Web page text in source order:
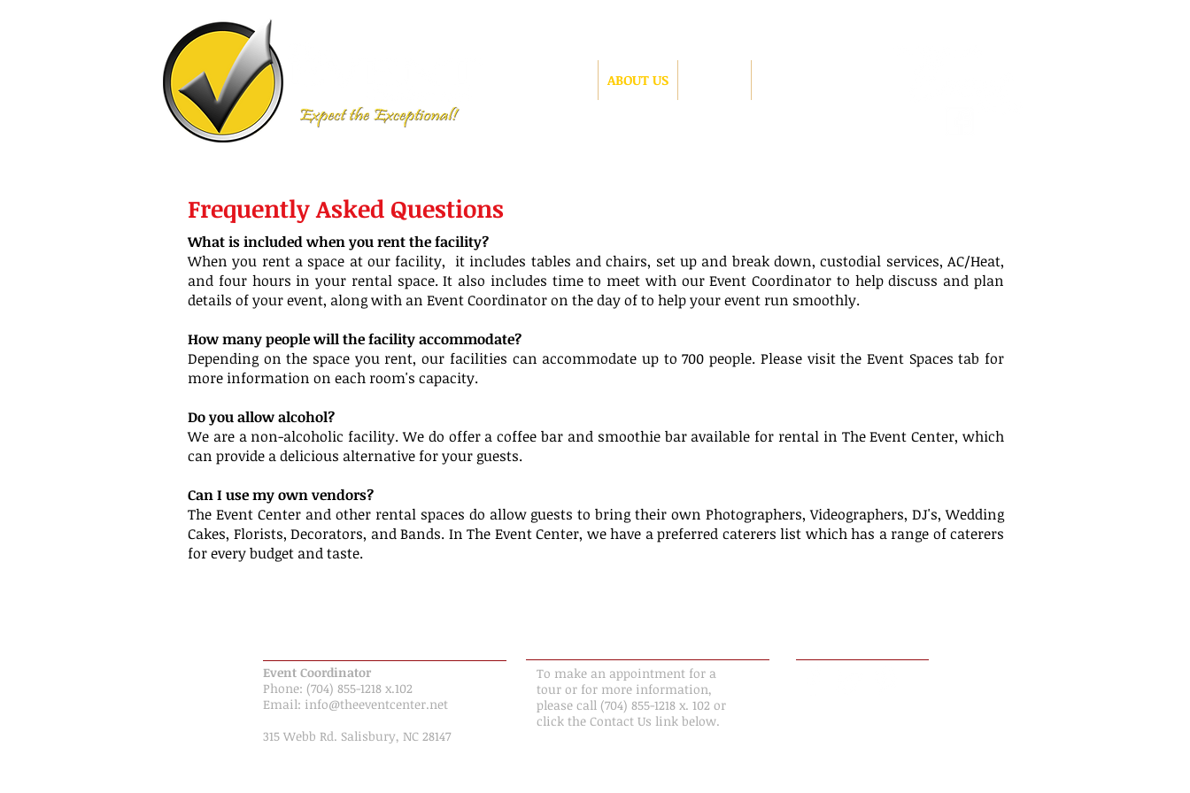
ABOUT US
Frequently Asked Questions
What is included when you rent the facility?
When you rent a space at our facility, it includes tables and chairs, set up and break down, custodial services, AC/Heat,
and four hours in your rental space. It also includes time to meet with our Event Coordinator to help discuss and plan
details of your event, along with an Event Coordinator on the day of to help your event run smoothly.
How many people will the facility accommodate?
Depending on the space you rent, our facilities can accommodate up to 700 people. Please visit the Event Spaces tab for
more information on each room's capacity.
Do you allow alcohol?
We are a non-alcoholic facility. We do offer a coffee bar and smoothie bar available for rental in The Event Center, which
can provide a delicious alternative for your guests.
Can I use my own vendors?
The Event Center and other rental spaces do allow guests to bring their own Photographers, Videographers, DJ's, Wedding
Cakes, Florists, Decorators, and Bands. In The Event Center, we have a preferred caterers list which has a range of caterers
for every budget and taste.
To make an appointment for a
tour or for more information,
please call (704) 855-1218 x. 102 or
click the Contact Us link below.
Event Coordinator
Phone: (704) 855-1218 x.102
Email: ​​ info@theeventcenter.net
315 Webb Rd. Salisbury, NC 28147